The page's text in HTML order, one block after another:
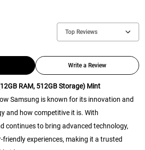
Top Reviews
Write a Review
RAM, 512GB Storage) Mint
Samsung is known for its innovation and
and how competitive it is. With
continues to bring advanced technology,
friendly experiences, making it a trusted